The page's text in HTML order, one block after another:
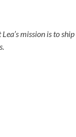
mission is to